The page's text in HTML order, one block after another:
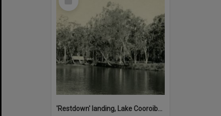
'Restdown' landing, Lake Cooroibah, 1952